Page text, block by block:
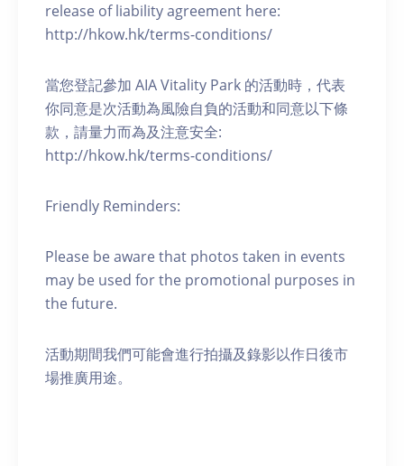
release of liability agreement here:
http://hkow.hk/terms-conditions/
當您登記參加 AIA Vitality Park 的活動時，代表
你同意是次活動為風險自負的活動和同意以下條
款，請量力而為及注意安全:
http://hkow.hk/terms-conditions/
Friendly Reminders:
Please be aware that photos taken in events
may be used for the promotional purposes in
the future.
活動期間我們可能會進行拍攝及錄影以作日後市
場推廣用途。